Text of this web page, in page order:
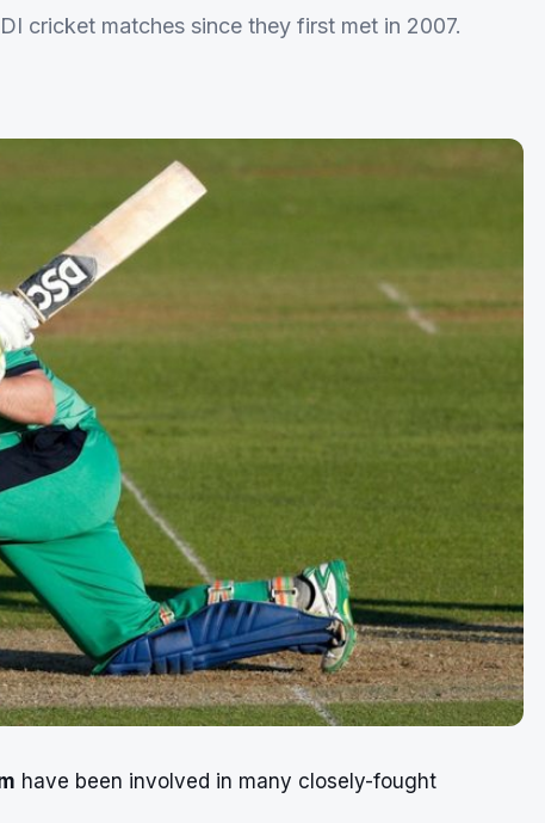
cricket matches since they first met in 2007.
have been involved in many closely-fought